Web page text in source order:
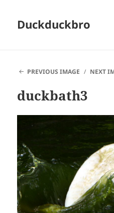
Duckduckbro
PREVIOUS IMAGE
NEXT
duckbath3